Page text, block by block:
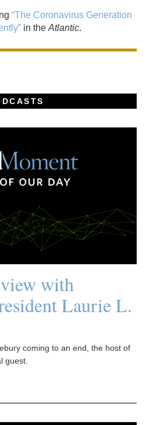
“The Coronavirus Generation
in the Atlantic.
with
Laurie L.
coming to an end, the host of
guest.